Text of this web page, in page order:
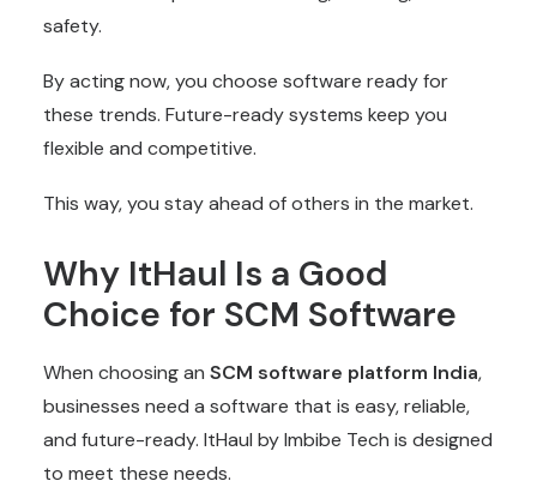
safety.
By acting now, you choose software ready for
these trends. Future-ready systems keep you
flexible and competitive.
This way, you stay ahead of others in the market.
Why ItHaul Is a Good
Choice for SCM Software
When choosing an SCM software platform India,
businesses need a software that is easy, reliable,
and future-ready. ItHaul by Imbibe Tech is designed
to meet these needs.